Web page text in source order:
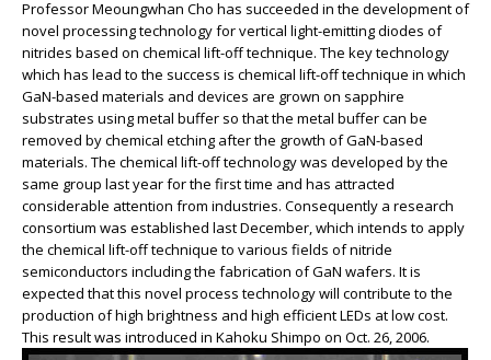
Professor Meoungwhan Cho has succeeded in the development of
novel processing technology for vertical light-emitting diodes of
nitrides based on chemical lift-off technique. The key technology
which has lead to the success is chemical lift-off technique in which
GaN-based materials and devices are grown on sapphire
substrates using metal buffer so that the metal buffer can be
removed by chemical etching after the growth of GaN-based
materials. The chemical lift-off technology was developed by the
same group last year for the first time and has attracted
considerable attention from industries. Consequently a research
consortium was established last December, which intends to apply
the chemical lift-off technique to various fields of nitride
semiconductors including the fabrication of GaN wafers. It is
expected that this novel process technology will contribute to the
production of high brightness and high efficient LEDs at low cost.
This result was introduced in Kahoku Shimpo on Oct. 26, 2006.